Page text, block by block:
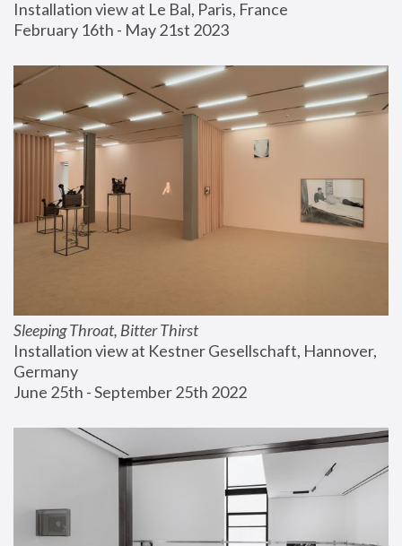
Installation view at Le Bal, Paris, France
February 16th - May 21st 2023
Sleeping Throat, Bitter Thirst
Installation view at Kestner Gesellschaft, Hannover,
Germany
June 25th - September 25th 2022